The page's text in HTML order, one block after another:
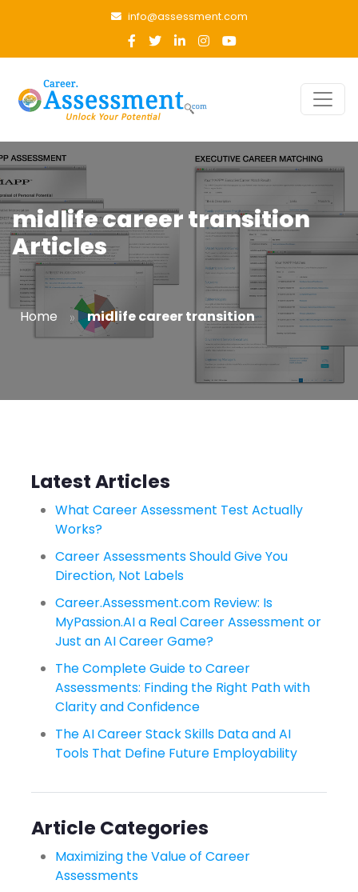
info@assessment.com
midlife career transition
Articles
Home » midlife career transition
Latest Articles
What Career Assessment Test Actually
Works?
Career Assessments Should Give You
Direction, Not Labels
Career.Assessment.com Review: Is
MyPassion.AI a Real Career Assessment or
Just an AI Career Game?
The Complete Guide to Career
Assessments: Finding the Right Path with
Clarity and Confidence
The AI Career Stack Skills Data and AI
Tools That Define Future Employability
Article Categories
Maximizing the Value of Career
Assessments